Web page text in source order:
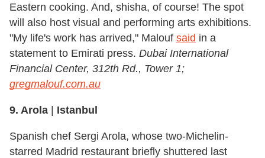
Eastern cooking. And, shisha, of course! The spot
will also host visual and performing arts exhibitions.
"My life's work has arrived," Malouf said in a
statement to Emirati press. Dubai International
Financial Center, 312th Rd., Tower 1;
gregmalouf.com.au
9. Arola | Istanbul
Spanish chef Sergi Arola, whose two-Michelin-
starred Madrid restaurant briefly shuttered last